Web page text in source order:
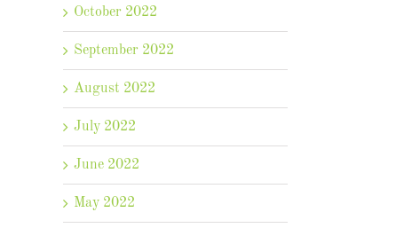
October 2022
September 2022
August 2022
July 2022
June 2022
May 2022